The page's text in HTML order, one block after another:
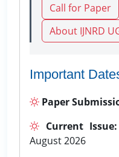
Call for Paper
About IJNRD
Important
Paper
Current Issue:
August 2026